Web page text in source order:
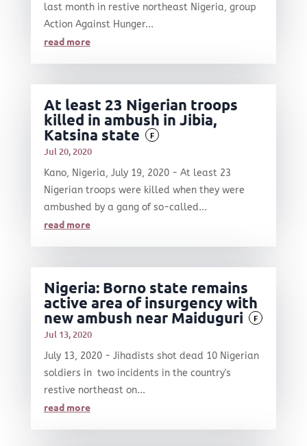
last month in restive northeast Nigeria, group
Action Against Hunger...
read more
At least 23 Nigerian troops
killed in ambush in Jibia,
Katsina state
F
Jul 20, 2020
Kano, Nigeria, July 19, 2020 - At least 23
Nigerian troops were killed when they were
ambushed by a gang of so-called...
read more
Nigeria: Borno state remains
active area of insurgency with
new ambush near Maiduguri
F
Jul 13, 2020
July 13, 2020 - Jihadists shot dead 10 Nigerian
soldiers in two incidents in the country's
restive northeast on...
read more